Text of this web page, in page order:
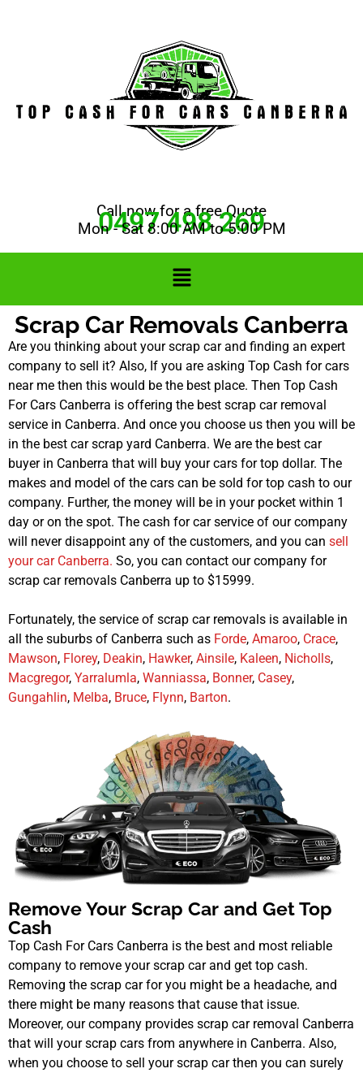
Call now for a free Quote
0497 498 269
Mon - Sat 8:00 AM to 5:00 PM
Scrap Car Removals Canberra
Are you thinking about your scrap car and finding an expert
company to sell it? Also, If you are asking Top Cash for cars
near me then this would be the best place. Then Top Cash
For Cars Canberra is offering the best scrap car removal
service in Canberra. And once you choose us then you will be
in the best car scrap yard Canberra. We are the best car
buyer in Canberra that will buy your cars for top dollar. The
makes and model of the cars can be sold for top cash to our
company. Further, the money will be in your pocket within 1
day or on the spot. The cash for car service of our company
will never disappoint any of the customers, and you can sell
your car Canberra. So, you can contact our company for
scrap car removals Canberra up to $15999.
Fortunately, the service of scrap car removals is available in
all the suburbs of Canberra such as Forde, Amaroo, Crace,
Mawson, Florey, Deakin, Hawker, Ainsile, Kaleen, Nicholls,
Macgregor, Yarralumla, Wanniassa, Bonner, Casey,
Gungahlin, Melba, Bruce, Flynn, Barton.
Remove Your Scrap Car and Get Top
Cash
Top Cash For Cars Canberra is the best and most reliable
company to remove your scrap car and get top cash.
Removing the scrap car for you might be a headache, and
there might be many reasons that cause that issue.
Moreover, our company provides scrap car removal Canberra
that will your scrap cars from anywhere in Canberra. Also,
when you choose to sell your scrap car then you can surely